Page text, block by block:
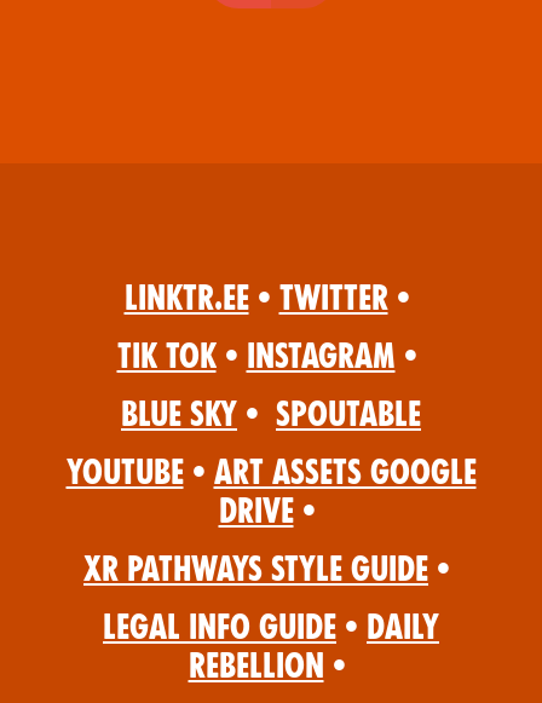
Linktr.ee • Twitter •
Tik Tok • Instagram •
Blue Sky • Spoutable
YouTube • Art Assets Google
Drive •
XR Pathways Style Guide •
Legal Info Guide • Daily
Rebellion •